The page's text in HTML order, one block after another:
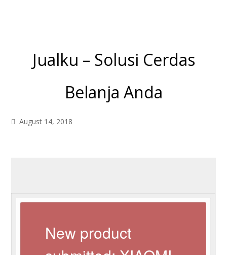
Jualku – Solusi Cerdas
Belanja Anda
August 14, 2018
New product